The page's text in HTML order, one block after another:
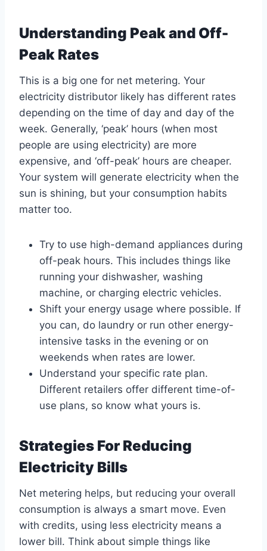
Understanding Peak and Off-
Peak Rates
This is a big one for net metering. Your
electricity distributor likely has different rates
depending on the time of day and day of the
week. Generally, ‘peak’ hours (when most
people are using electricity) are more
expensive, and ‘off-peak’ hours are cheaper.
Your system will generate electricity when the
sun is shining, but your consumption habits
matter too.
Try to use high-demand appliances during
off-peak hours. This includes things like
running your dishwasher, washing
machine, or charging electric vehicles.
Shift your energy usage where possible. If
you can, do laundry or run other energy-
intensive tasks in the evening or on
weekends when rates are lower.
Understand your specific rate plan.
Different retailers offer different time-of-
use plans, so know what yours is.
Strategies For Reducing
Electricity Bills
Net metering helps, but reducing your overall
consumption is always a smart move. Even
with credits, using less electricity means a
lower bill. Think about simple things like